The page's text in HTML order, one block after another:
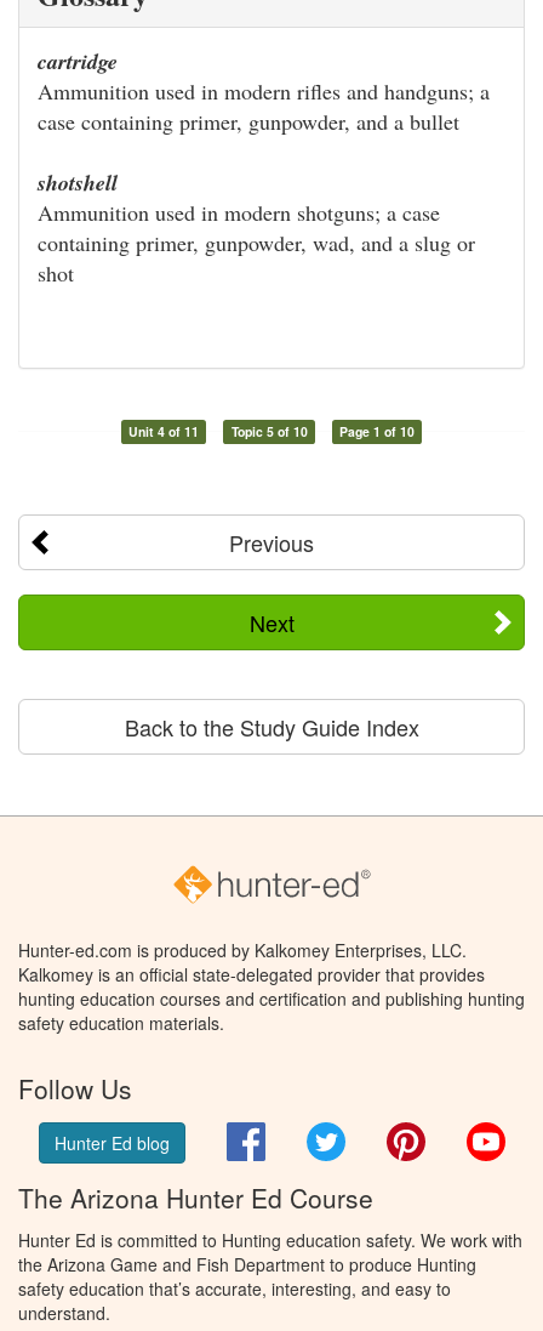
cartridge
Ammunition used in modern rifles and handguns; a
case containing primer, gunpowder, and a bullet
shotshell
Ammunition used in modern shotguns; a case
containing primer, gunpowder, wad, and a slug or
shot
Unit 4 of 11 Topic 5 of 10 Page 1 of 10
Previous
Next
Back to the Study Guide Index
Hunter-ed.com is produced by Kalkomey Enterprises, LLC.
Kalkomey is an official state-delegated provider that provides
hunting education courses and certification and publishing hunting
safety education materials.
Follow Us
Hunter Ed blog FacebookTwitter Pinterest
The Arizona Hunter Ed Course
Hunter Ed is committed to Hunting education safety. We work with
the Arizona Game and Fish Department to produce Hunting
safety education that’s accurate, interesting, and easy to
understand.